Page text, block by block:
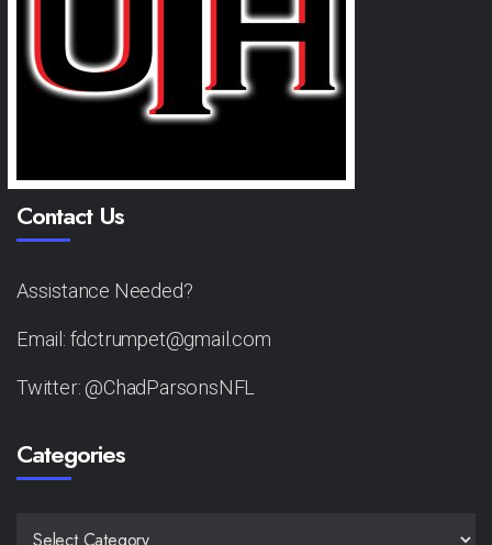
Contact Us
Assistance Needed?
Email: fdctrumpet@gmail.com
Twitter: @ChadParsonsNFL
Categories